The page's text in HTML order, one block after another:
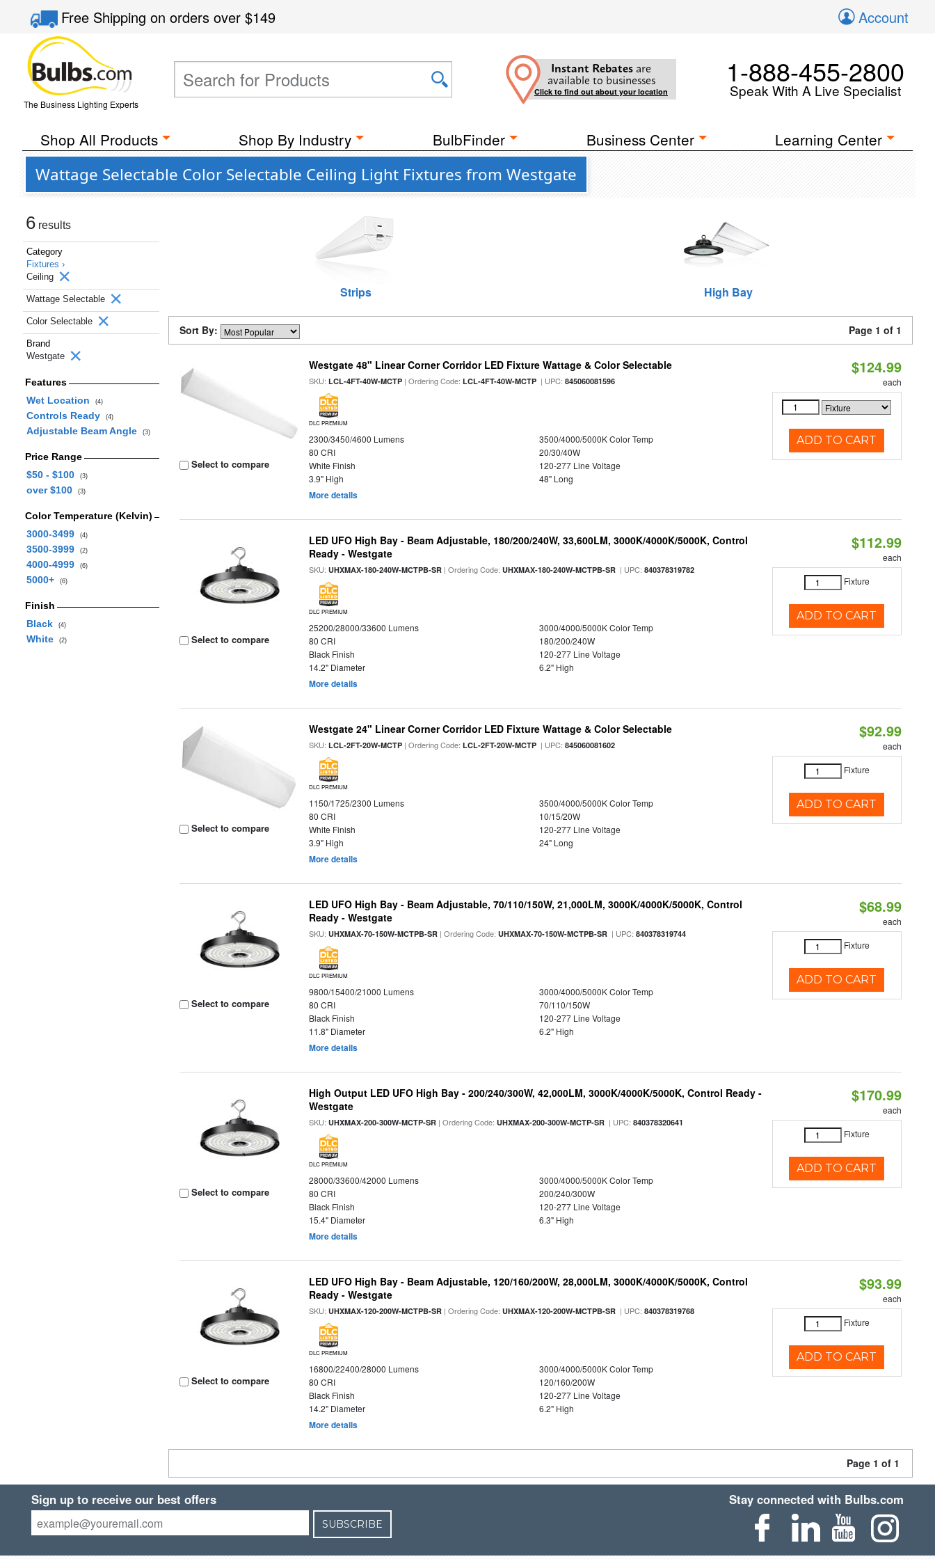
Free Shippingon orders over$149 Account
The Business Lighting Experts
Instant Rebates are
available to businesses
Click to find out about your location
1-888-455-2800
Speak With A Live Specialist
Shop All Products Shop By Industry BulbFinder Business Center Learning Center
Wattage Selectable Color Selectable Ceiling Light Fixtures from Westgate
6 results
Category
Fixtures ›
Ceiling
Wattage Selectable
Color Selectable
Brand
Westgate
Features
Wet Location
(4)
Controls Ready (4)
Adjustable Beam Angle (3)
Price Range
$50 - $100
(3)
over $100 (3)
Color Temperature (Kelvin)
3000-3499
(4)
3500-3999 (2)
4000-4999 (6)
5000+ (6)
Finish
Black
(4)
White (2)
Strips High Bay
Sort By: Page 1 of 1
Select to compare
Westgate 48" Linear Corner Corridor LED Fixture Wattage & Color Selectable
SKU:LCL-4FT-40W-MCTP | Ordering Code:LCL-4FT-40W-MCTP | UPC:845060081596
DLC PREMIUM
2300/3450/4600 Lumens
3500/4000/5000K Color Temp
80 CRI
20/30/40W
White Finish
120-277 Line Voltage
3.9" High
48" Long
More details
$124.99
each
ADD TO CART
Select to compare
LED UFO High Bay - Beam Adjustable, 180/200/240W, 33,600LM, 3000K/4000K/5000K, Control
Ready - Westgate
SKU:UHXMAX-180-240W-MCTPB-SR | Ordering Code:UHXMAX-180-240W-MCTPB-SR | UPC:840378319782
DLC PREMIUM
25200/28000/33600 Lumens
3000/4000/5000K Color Temp
80 CRI
180/200/240W
Black Finish
120-277 Line Voltage
14.2" Diameter
6.2" High
More details
$112.99
each
Fixture
ADD TO CART
Select to compare
Westgate 24" Linear Corner Corridor LED Fixture Wattage & Color Selectable
SKU:LCL-2FT-20W-MCTP | Ordering Code:LCL-2FT-20W-MCTP | UPC:845060081602
DLC PREMIUM
1150/1725/2300 Lumens
3500/4000/5000K Color Temp
80 CRI
10/15/20W
White Finish
120-277 Line Voltage
3.9" High
24" Long
More details
$92.99
each
Fixture
ADD TO CART
Select to compare
LED UFO High Bay - Beam Adjustable, 70/110/150W, 21,000LM, 3000K/4000K/5000K, Control
Ready - Westgate
SKU:UHXMAX-70-150W-MCTPB-SR | Ordering Code:UHXMAX-70-150W-MCTPB-SR | UPC:840378319744
DLC PREMIUM
9800/15400/21000 Lumens
3000/4000/5000K Color Temp
80 CRI
70/110/150W
Black Finish
120-277 Line Voltage
11.8" Diameter
6.2" High
More details
$68.99
each
Fixture
ADD TO CART
Select to compare
High Output LED UFO High Bay - 200/240/300W, 42,000LM, 3000K/4000K/5000K, Control Ready -
Westgate
SKU:UHXMAX-200-300W-MCTP-SR | Ordering Code:UHXMAX-200-300W-MCTP-SR | UPC:840378320641
DLC PREMIUM
28000/33600/42000 Lumens
3000/4000/5000K Color Temp
80 CRI
200/240/300W
Black Finish
120-277 Line Voltage
15.4" Diameter
6.3" High
More details
$170.99
each
Fixture
ADD TO CART
Select to compare
LED UFO High Bay - Beam Adjustable, 120/160/200W, 28,000LM, 3000K/4000K/5000K, Control
Ready - Westgate
SKU:UHXMAX-120-200W-MCTPB-SR | Ordering Code:UHXMAX-120-200W-MCTPB-SR | UPC:840378319768
DLC PREMIUM
16800/22400/28000 Lumens
3000/4000/5000K Color Temp
80 CRI
120/160/200W
Black Finish
120-277 Line Voltage
14.2" Diameter
6.2" High
More details
$93.99
each
Fixture
ADD TO CART
Page 1 of 1
Sign up to receive our best offers
SUBSCRIBE
Stay connected with Bulbs.com